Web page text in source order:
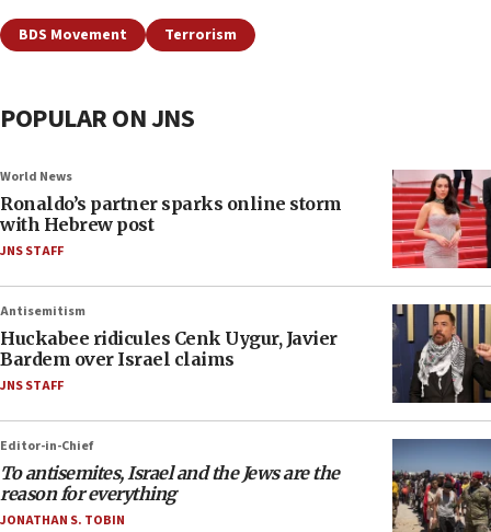
BDS Movement Terrorism
POPULAR ON JNS
World News
Ronaldo’s partner sparks online storm
with Hebrew post
JNS STAFF
Antisemitism
Huckabee ridicules Cenk Uygur, Javier
Bardem over Israel claims
JNS STAFF
Editor-in-Chief
To antisemites, Israel and the Jews are the
reason for everything
JONATHAN S. TOBIN